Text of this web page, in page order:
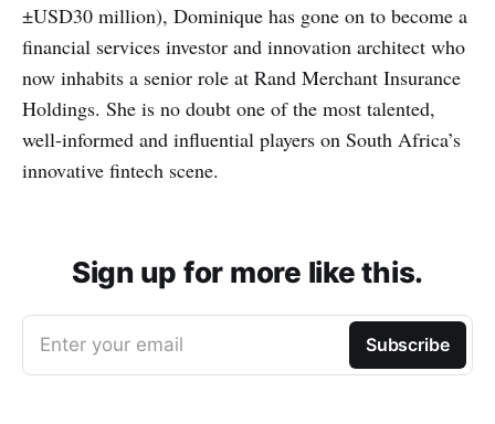
±USD30 million), Dominique has gone on to become a
financial services investor and innovation architect who
now inhabits a senior role at Rand Merchant Insurance
Holdings. She is no doubt one of the most talented,
well-informed and influential players on South Africa’s
innovative fintech scene.
Sign up for more like this.
Enter your email Subscribe